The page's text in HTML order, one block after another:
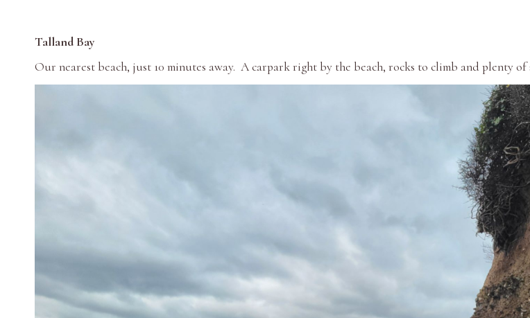
Talland Bay
Our nearest beach, just 10 minutes away. A carpark right by the beach, rocks to climb and plenty